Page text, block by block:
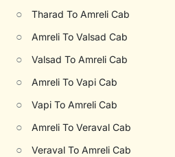
○ Tharad To Amreli Cab
○ Amreli To Valsad Cab
○ Valsad To Amreli Cab
○ Amreli To Vapi Cab
○ Vapi To Amreli Cab
○ Amreli To Veraval Cab
○ Veraval To Amreli Cab